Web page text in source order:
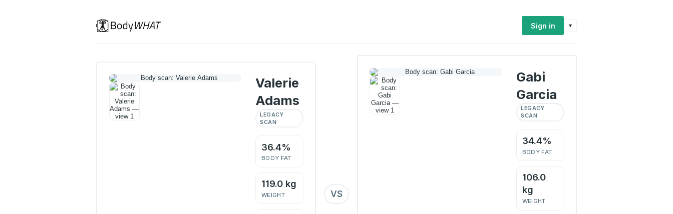
Sign in ▾
Valerie
Adams
LEGACY
SCAN
36.4%
BODY FAT
119.0 kg
WEIGHT VS
Gabi
Garcia
LEGACY
SCAN
34.4%
BODY FAT
106.0
kg
WEIGHT